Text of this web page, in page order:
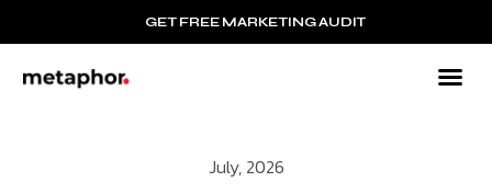
GET FREE MARKETING AUDIT
July, 2026